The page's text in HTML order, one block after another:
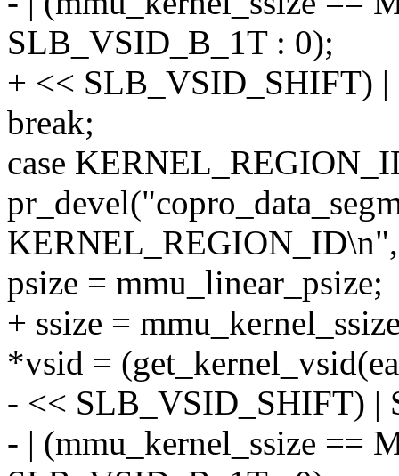
SLB_VSID_B_1T : 0);
+ << SLB_VSID_SHIFT)
break;
case
psize = mmu_linear_psize;
+ ssize =
*vsid =
- << SLB_VSID_SHIFT) |
- | (mmu_kernel_ssize ==